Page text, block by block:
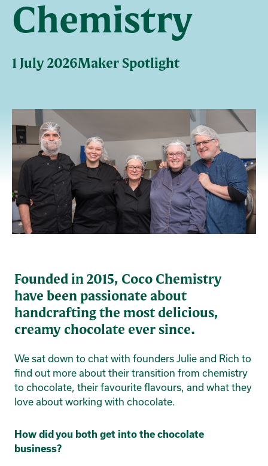
Chemistry
1 July 2026Maker Spotlight
Founded in 2015, Coco Chemistry
have been passionate about
handcrafting the most delicious,
creamy chocolate ever since.
We sat down to chat with founders Julie and Rich to
find out more about their transition from chemistry
to chocolate, their favourite flavours, and what they
love about working with chocolate.
How did you both get into the chocolate
business?